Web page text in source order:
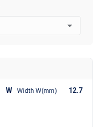
W Width W(mm) 12.7